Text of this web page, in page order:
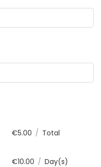
€5.00 / Total
€10.00 / Day(s)